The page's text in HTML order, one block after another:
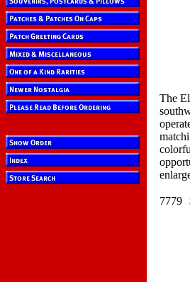
The
7779